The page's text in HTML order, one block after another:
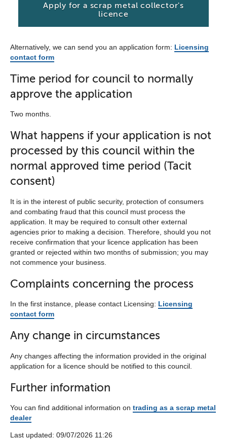
Apply for a scrap metal collector's
licence
Alternatively, we can send you an application form: Licensing
contact form
Time period for council to normally
approve the application
Two months.
What happens if your application is not
processed by this council within the
normal approved time period (Tacit
consent)
It is in the interest of public security, protection of consumers
and combating fraud that this council must process the
application. It may be required to consult other external
agencies prior to making a decision. Therefore, should you not
receive confirmation that your licence application has been
granted or rejected within two months of submission; you may
not commence your business.
Complaints concerning the process
In the first instance, please contact Licensing: Licensing
contact form
Any change in circumstances
Any changes affecting the information provided in the original
application for a licence should be notified to this council.
Further information
You can find additional information on trading as a scrap metal
dealer
Last updated:‎ ‎09/07/2026 11:26